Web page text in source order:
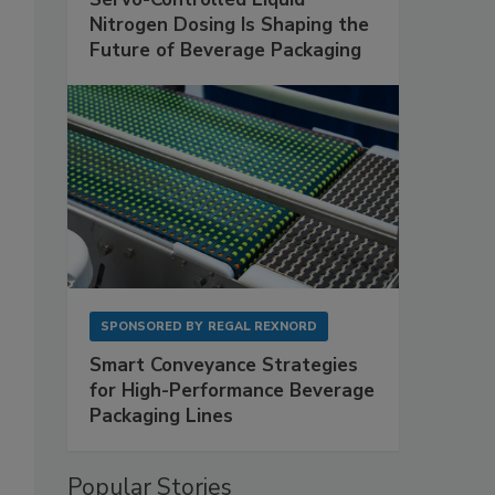
Nitrogen Dosing Is Shaping the
Future of Beverage Packaging
SPONSORED BY REGAL REXNORD
Smart Conveyance Strategies
for High-Performance Beverage
Packaging Lines
Popular Stories